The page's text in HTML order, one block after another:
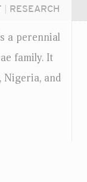
RESEARCH
a perennial
family. It
Nigeria, and